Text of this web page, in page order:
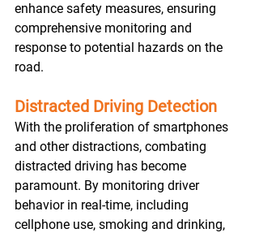
enhance safety measures, ensuring
comprehensive monitoring and
response to potential hazards on the
road.
Distracted Driving Detection
With the proliferation of smartphones
and other distractions, combating
distracted driving has become
paramount. By monitoring driver
behavior in real-time, including
cellphone use, smoking and drinking,